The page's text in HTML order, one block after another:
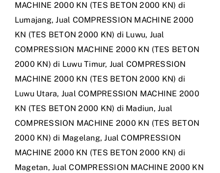
MACHINE 2000 KN (TES BETON 2000 KN) di
Lumajang,Jual COMPRESSION MACHINE 2000
KN (TES BETON 2000 KN) di Luwu, Jual
COMPRESSION MACHINE 2000 KN (TES BETON
2000 KN) di Luwu Timur, Jual COMPRESSION
MACHINE 2000 KN (TES BETON 2000 KN) di
Luwu Utara, Jual COMPRESSION MACHINE 2000
KN (TES BETON 2000 KN) di Madiun,Jual
COMPRESSION MACHINE 2000 KN (TES BETON
2000 KN) di Magelang,Jual COMPRESSION
MACHINE 2000 KN (TES BETON 2000 KN) di
Magetan,Jual COMPRESSION MACHINE 2000 KN